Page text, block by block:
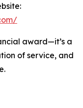
award—it’s a
of service, and